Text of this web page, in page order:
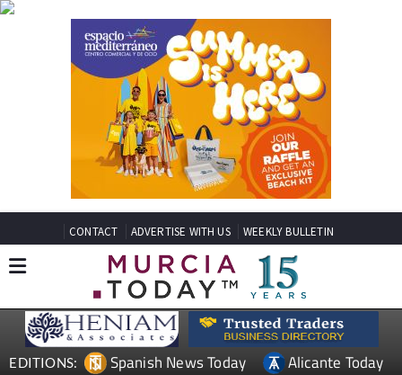
CONTACT ADVERTISE WITH US WEEKLY BULLETIN
EDITIONS: Spanish News Today
Alicante Today